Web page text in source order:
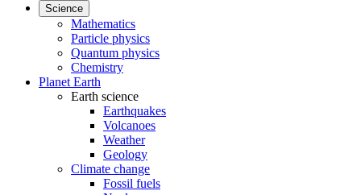
Science
Mathematics
Particle physics
Quantum physics
Chemistry
Planet Earth
Earth science
Earthquakes
Volcanoes
Weather
Geology
Climate change
Fossil fuels